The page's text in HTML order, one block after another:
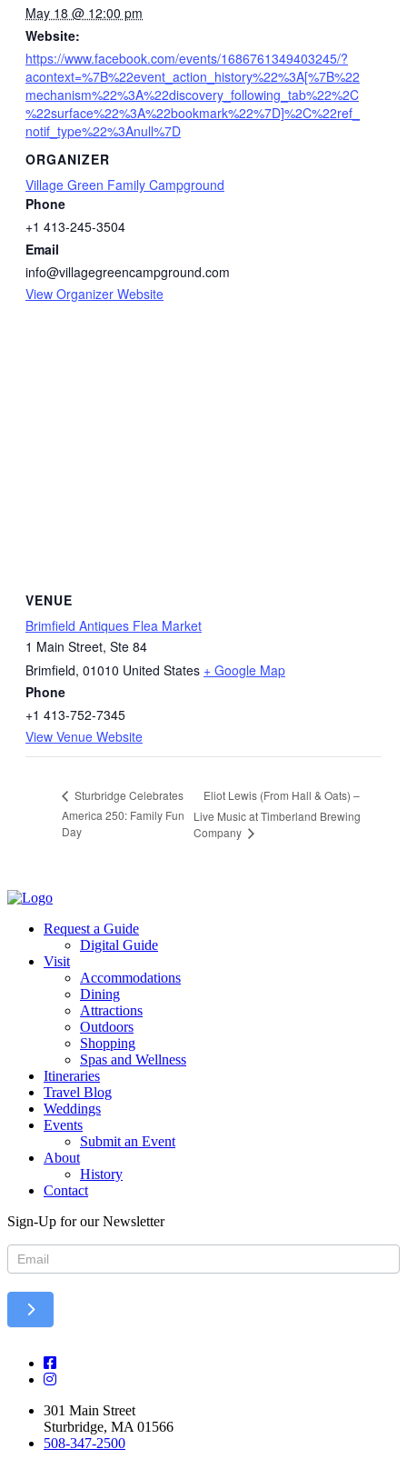
May 18 @ 12:00 pm
Website:
https://www.facebook.com/events/1686761349403245/?
acontext=%7B%22event_action_history%22%3A[%7B%22
mechanism%22%3A%22discovery_following_tab%22%2C
%22surface%22%3A%22bookmark%22%7D]%2C%22ref_
notif_type%22%3Anull%7D
ORGANIZER
Village Green Family Campground
Phone
+1 413-245-3504
Email
info@villagegreencampground.com
View Organizer Website
VENUE
Brimfield Antiques Flea Market
1 Main Street, Ste 84
Brimfield, 01010 United States + Google Map
Phone
+1 413-752-7345
View Venue Website
Sturbridge Celebrates
America 250: Family Fun
Day
Eliot Lewis (From Hall & Oats) –
Live Music at Timberland Brewing
Company
Request a Guide
Digital Guide
Visit
Accommodations
Dining
Attractions
Outdoors
Shopping
Spas and Wellness
Itineraries
Travel Blog
Weddings
Events
Submit an Event
About
History
Contact
Sign-Up for our Newsletter
Newsletter
301 Main Street
Sturbridge, MA 01566
508-347-2500